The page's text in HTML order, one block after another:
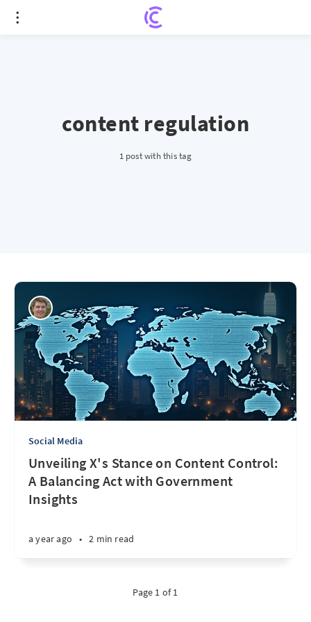
content regulation
1 post with this tag
Social Media
Unveiling X's Stance on Content Control:
A Balancing Act with Government
Insights
a year ago • 2 min read
Page 1 of 1